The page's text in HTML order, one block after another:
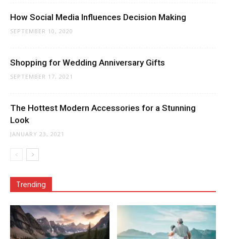
How Social Media Influences Decision Making
SEPTEMBER 10, 2020
Shopping for Wedding Anniversary Gifts
SEPTEMBER 17, 2021
The Hottest Modern Accessories for a Stunning
Look
JANUARY 23, 2021
Trending